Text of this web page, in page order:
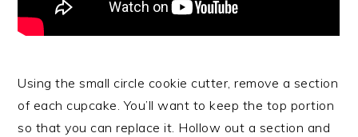
Using the small circle cookie cutter, remove a section
of each cupcake. You’ll want to keep the top portion
so that you can replace it. Hollow out a section and